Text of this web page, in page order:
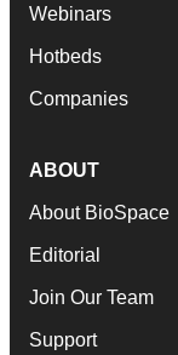
Webinars
Hotbeds
Companies
ABOUT
About BioSpace
Editorial
Join Our Team
Support